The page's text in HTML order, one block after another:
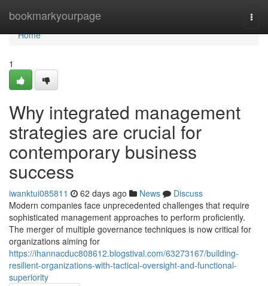
bookmarkyourpage
Home
Home
1
Why integrated management
strategies are crucial for
contemporary business
success
iwanktui085811 62 days ago News
Discuss
Modern companies face unprecedented challenges that require
sophisticated management approaches to perform proficiently.
The merger of multiple governance techniques is now critical for
organizations aiming for
https://ihannacduc808612.blogstival.com/63273167/building-
resilient-organizations-with-tactical-oversight-and-functional-
superiority